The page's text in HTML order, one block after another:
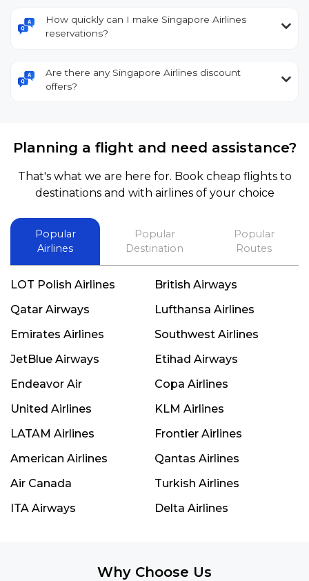
How quickly can I make Singapore Airlines
reservations?
Are there any Singapore Airlines discount
offers?
Planning a flight and need assistance?
That's what we are here for. Book cheap flights to
destinations and with airlines of your choice
Popular
Airlines
Popular
Destination
Popular
Routes
LOT Polish Airlines
British Airways
Qatar Airways
Lufthansa Airlines
Emirates Airlines
Southwest Airlines
JetBlue Airways
Etihad Airways
Endeavor Air
Copa Airlines
United Airlines
KLM Airlines
LATAM Airlines
Frontier Airlines
American Airlines
Qantas Airlines
Air Canada
Turkish Airlines
ITA Airways
Delta Airlines
Why Choose Us